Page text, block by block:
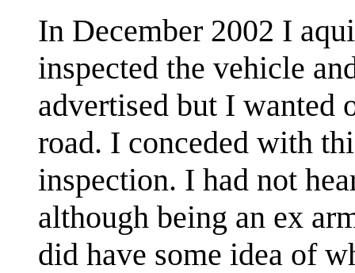
In December 2002 I
inspected the vehicle
advertised but I wanted
road. I conceded with
inspection. I had not
although being an ex
did have some idea of